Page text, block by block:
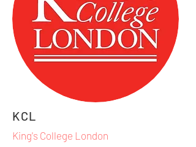
KCL
King's College London